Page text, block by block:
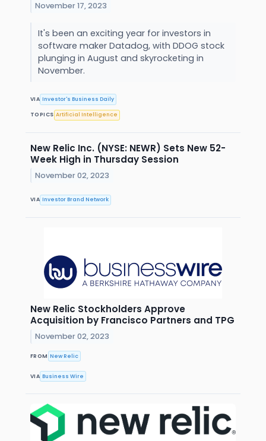
November 17, 2023
It's been an exciting year for investors in
software maker Datadog, with DDOG stock
plunging in August and skyrocketing in
November.
VIA Investor's Business Daily
TOPICS Artificial Intelligence
New Relic Inc. (NYSE: NEWR) Sets New 52-
Week High in Thursday Session
November 02, 2023
VIA Investor Brand Network
New Relic Stockholders Approve
Acquisition by Francisco Partners and TPG
November 02, 2023
FROM New Relic
VIA Business Wire